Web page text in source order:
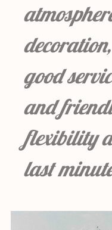
good
and
flexibility
last